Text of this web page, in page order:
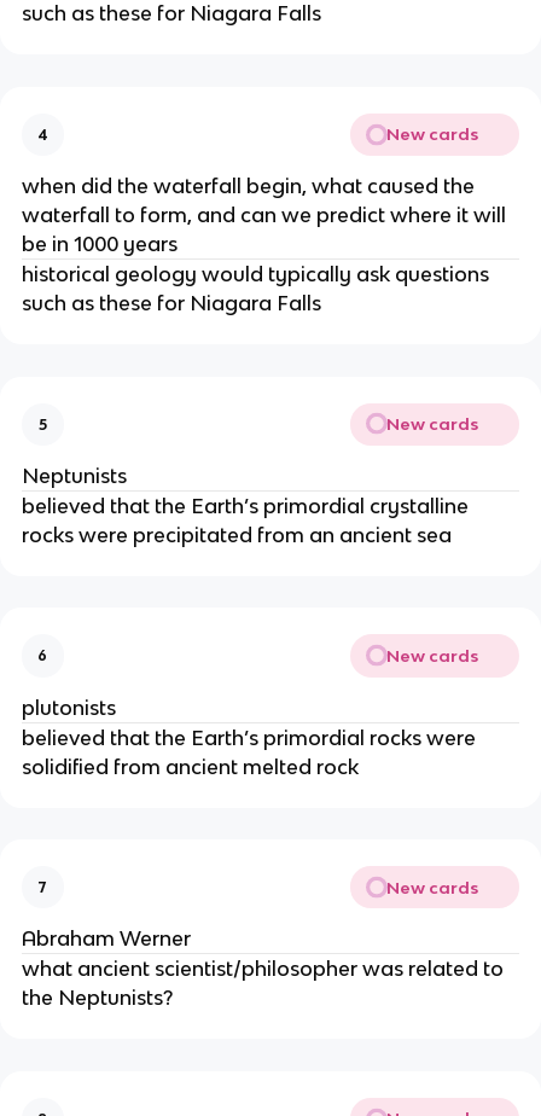
such as these for Niagara Falls
4 New cards
when did the waterfall begin, what caused the
waterfall to form, and can we predict where it will
be in 1000 years
historical geology would typically ask questions
such as these for Niagara Falls
5 New cards
Neptunists
believed that the Earth’s primordial crystalline
rocks were precipitated from an ancient sea
6 New cards
plutonists
believed that the Earth’s primordial rocks were
solidified from ancient melted rock
7 New cards
Abraham Werner
what ancient scientist/philosopher was related to
the Neptunists?